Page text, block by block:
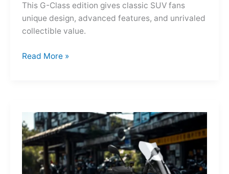
This G-Class edition gives classic SUV fans
unique design, advanced features, and unrivaled
collectible value.
Mercedes-
STRONGER
THAN
THE
1980s:
A
Read More »